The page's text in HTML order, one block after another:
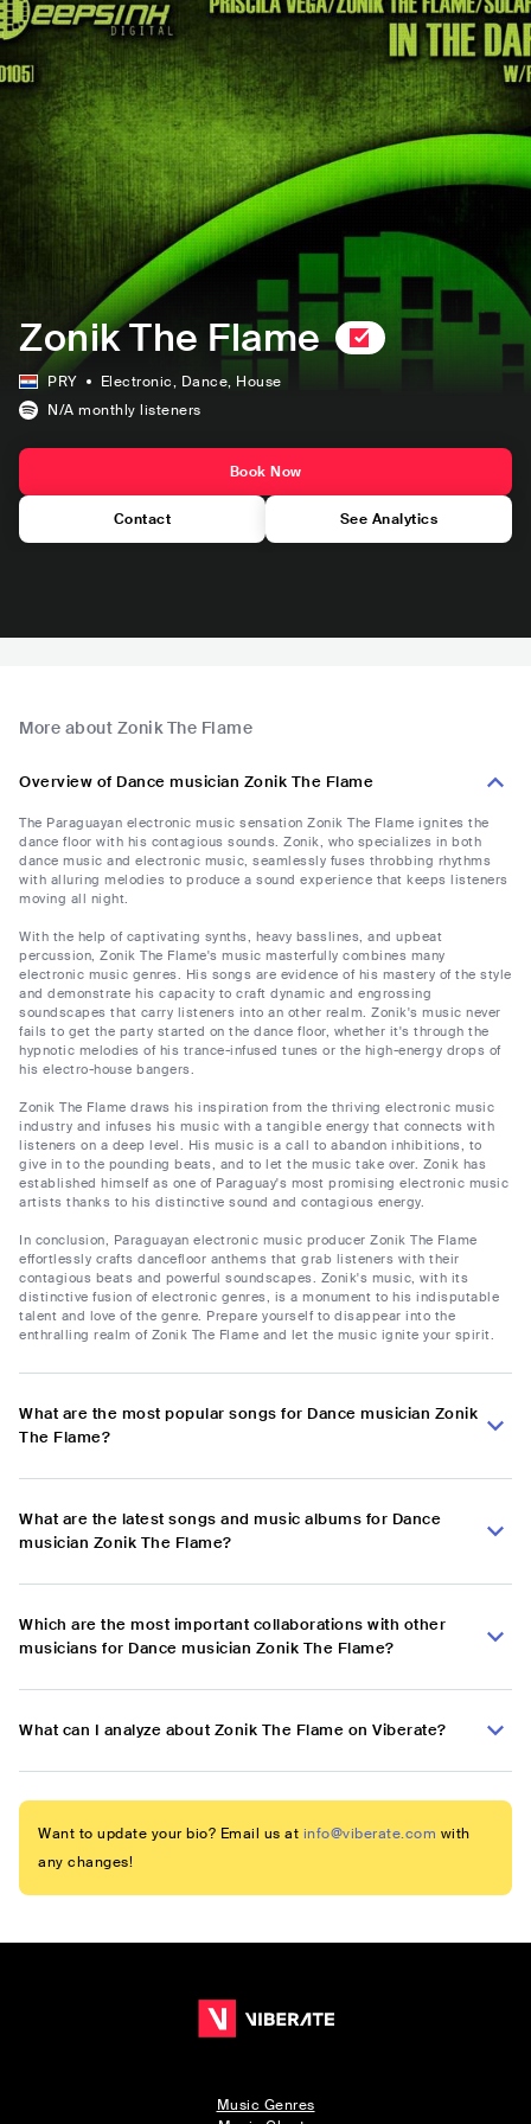
Zonik The Flame
PRY Electronic, Dance, House
N/A monthly listeners
Book Now
Contact See Analytics
More about Zonik The Flame
Overview of Dance musician Zonik The Flame
The Paraguayan electronic music sensation Zonik The Flame ignites the
dance floor with his contagious sounds. Zonik, who specializes in both
dance music and electronic music, seamlessly fuses throbbing rhythms
with alluring melodies to produce a sound experience that keeps listeners
moving all night.
With the help of captivating synths, heavy basslines, and upbeat
percussion, Zonik The Flame's music masterfully combines many
electronic music genres. His songs are evidence of his mastery of the style
and demonstrate his capacity to craft dynamic and engrossing
soundscapes that carry listeners into an other realm. Zonik's music never
fails to get the party started on the dance floor, whether it's through the
hypnotic melodies of his trance-infused tunes or the high-energy drops of
his electro-house bangers.
Zonik The Flame draws his inspiration from the thriving electronic music
industry and infuses his music with a tangible energy that connects with
listeners on a deep level. His music is a call to abandon inhibitions, to
give in to the pounding beats, and to let the music take over. Zonik has
established himself as one of Paraguay's most promising electronic music
artists thanks to his distinctive sound and contagious energy.
In conclusion, Paraguayan electronic music producer Zonik The Flame
effortlessly crafts dancefloor anthems that grab listeners with their
contagious beats and powerful soundscapes. Zonik's music, with its
distinctive fusion of electronic genres, is a monument to his indisputable
talent and love of the genre. Prepare yourself to disappear into the
enthralling realm of Zonik The Flame and let the music ignite your spirit.
What are the most popular songs for Dance musician Zonik
The Flame?
What are the latest songs and music albums for Dance
musician Zonik The Flame?
Which are the most important collaborations with other
musicians for Dance musician Zonik The Flame?
What can I analyze about Zonik The Flame on Viberate?
Want to update your bio? Email us at info@viberate.com with
any changes!
Music Genres